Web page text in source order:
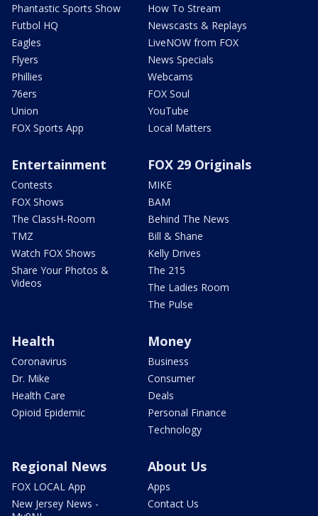
Phantastic Sports Show
Futbol HQ
Eagles
Flyers
Phillies
76ers
Union
FOX Sports App
How To Stream
Newscasts & Replays
LiveNOW from FOX
News Specials
Webcams
FOX Soul
YouTube
Local Matters
Entertainment
Contests
FOX Shows
The ClassH-Room
TMZ
Watch FOX Shows
Share Your Photos &
Videos
FOX 29 Originals
MIKE
BAM
Behind The News
Bill & Shane
Kelly Drives
The 215
The Ladies Room
The Pulse
Health
Coronavirus
Dr. Mike
Health Care
Opioid Epidemic
Money
Business
Consumer
Deals
Personal Finance
Technology
Regional News
FOX LOCAL App
New Jersey News -
About Us
Apps
Contact Us